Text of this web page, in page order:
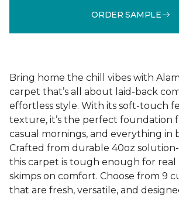
ORDER SAMPLE
Bring home the chill vibes with
carpet that’s all about laid-back
effortless style. With its soft-touch
texture, it’s the perfect foundation
casual mornings, and everything in
Crafted from durable 40oz
this carpet is tough enough for
skimps on comfort. Choose from 9
that are fresh, versatile, and